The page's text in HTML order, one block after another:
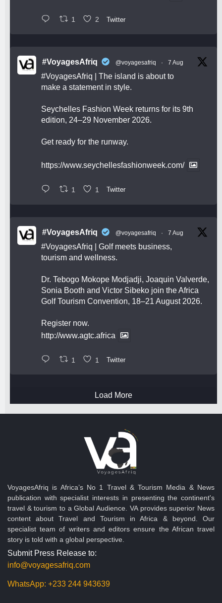
1 2 Twitter
#VoyagesAfriq @voyagesafriq · 7 Aug
#VoyagesAfriq | The island is about to
make a statement in style.
Seychelles Fashion Week returns for its 9th
edition, 24–29 November 2026.
Get ready for the runway.
https://www.seychellesfashionweek.com/
1 1 Twitter
#VoyagesAfriq @voyagesafriq · 7 Aug
#VoyagesAfriq | Golf meets business,
tourism and wellness.
Dr. Tebogo Mokope Modjadji, Joaquin Valverde,
Sonia Booth and Victor Sibeko join the Africa
Golf Tourism Convention, 18–21 August 2026.
Register now.
http://www.agtc.africa
1 1 Twitter
Load More
VoyagesAfriq is Africa’s No 1 Travel & Tourism Media & News
publication with specialist interests in presenting the continent's
travel & tourism to a Global Audience. VA provides superior News
content about Travel and Tourism in Africa & beyond. Our
specialist team of writers and editors ensure the African travel
story is told with a global perspective.
Submit Press Release to:
info@voyagesafriq.com
WhatsApp: +233 244 943639